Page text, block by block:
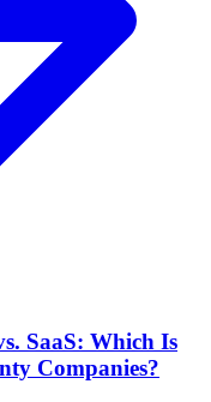
SaaS: Which Is
Companies?